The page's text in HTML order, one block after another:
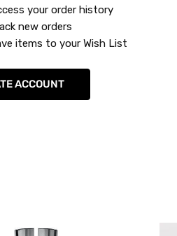
your order history
new orders
items to your Wish List
ACCOUNT